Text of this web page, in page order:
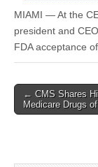
MIAMI — At the
president and
FDA acceptance
Post
navigation
← CMS Shares
Medicare Drugs